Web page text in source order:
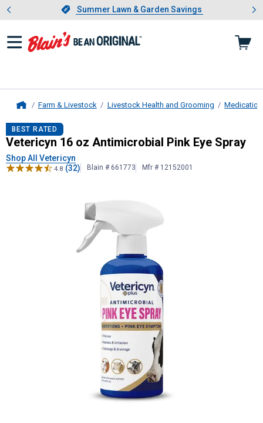
Slide 1 of 4.Summer Lawn & Garden Savings
Summer Lawn & Garden Savings
Showing slide 1 of 4: Summer
Farm & Livestock Livestock Health and Grooming
Vetericyn 16 oz Antimicrobial Pink
BEST RATED
Vetericyn 16 oz Antimicrobial Pink Eye Spray
Shop All Vetericyn
4.8 (32) Blain # 661773 Mfr # 12152001